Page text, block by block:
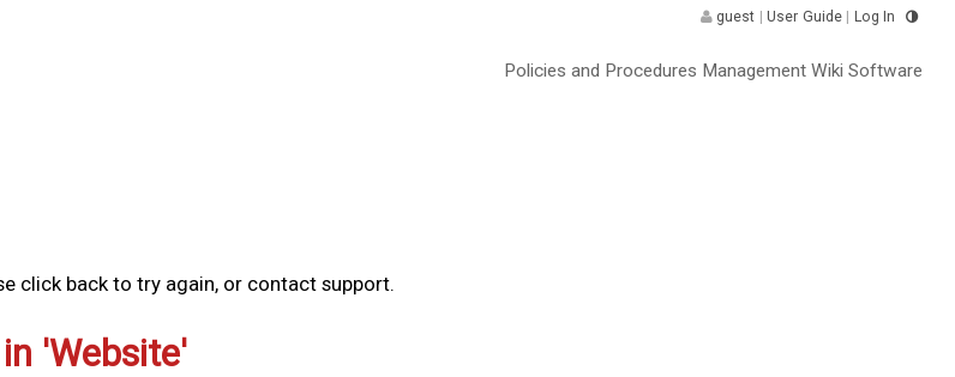
guest User Guide Log In
Policies and Procedures Management Wiki Software
click back to try again, or contact support.
'Website'